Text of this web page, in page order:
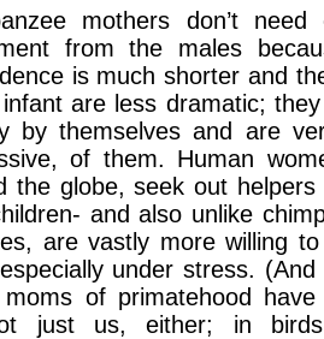
mothers don’t
from the males
is much shorter and
are less dramatic;
by themselves and are
of them. Human
the globe, seek out
and also unlike
are vastly more willing
under stress.
moms of primatehood
just us, either; in